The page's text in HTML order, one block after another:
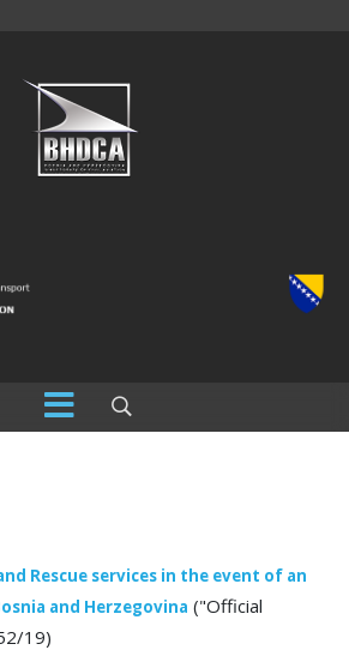
Rescue services in the event of an
and Herzegovina ("Official
19)